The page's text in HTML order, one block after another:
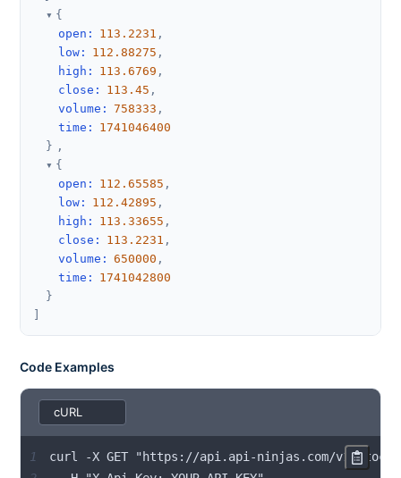
{
open : 113.2231 ,
low : 112.88275 ,
high : 113.6769 ,
close : 113.45 ,
volume : 758333 ,
time :
1741046400
} ,
{
open : 112.65585 ,
low : 112.42895 ,
high : 113.33655 ,
close : 113.2231 ,
volume : 650000 ,
time :
1741042800
}
Code Examples
1